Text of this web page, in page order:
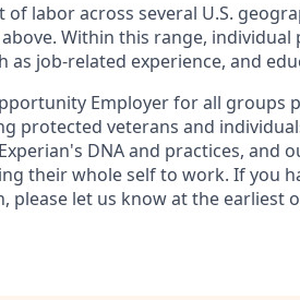
labor across several U.S.
Within this range, individual
job-related experience, and
Employer for all groups
protected veterans and
DNA and practices, and
their whole self to work. If you
please let us know at the earliest